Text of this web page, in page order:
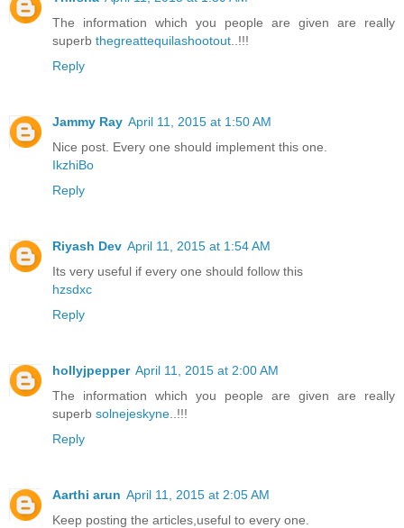
The information which you people are given are really
superb thegreattequilashootout ..!!!
Reply
Jammy Ray April 11, 2015 at 1:50 AM
Nice post. Every one should implement this one.
IkzhiBo
Reply
Riyash Dev April 11, 2015 at 1:54 AM
Its very useful if every one should follow this
hzsdxc
Reply
hollyjpepper April 11, 2015 at 2:00 AM
The information which you people are given are really
superb solnejeskyne ..!!!
Reply
Aarthi arun April 11, 2015 at 2:05 AM
Keep posting the articles,useful to every one.